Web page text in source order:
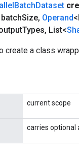
BatchDataset
Size, Operand
Types, List<
create a class
current scope
carries optional